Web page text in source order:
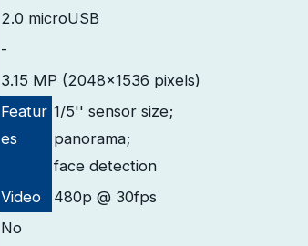
2.0 microUSB
-
3.15 MP (2048x1536 pixels)
Featur
es
1/5'' sensor size;
panorama;
face detection
Video
480p @ 30fps
No